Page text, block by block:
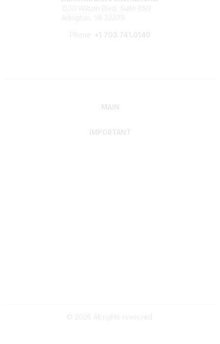
1530 Wilson Blvd, Suite 650
Arlington, VA 22209
Phone: +1 703.741.0140
MAIN
IMPORTANT
© 2026 All rights reserved.